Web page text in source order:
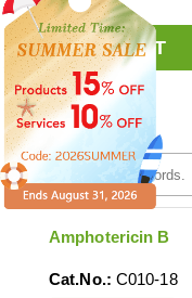
SUBMIT
Antibiotics
Amphotericin B
Cat.No.: C010-18